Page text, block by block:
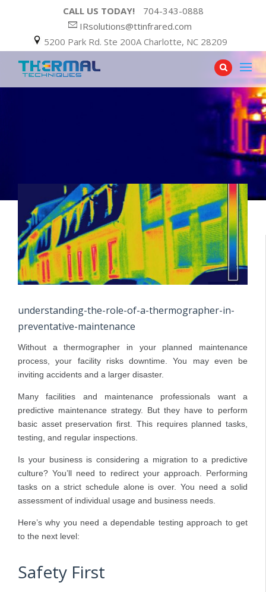
CALL US TODAY!
704-343-0888
IRsolutions@ttinfrared.com
5200 Park Rd. Ste 200A Charlotte, NC 28209
understanding-the-role-of-a-thermographer-in-
preventative-maintenance
Without a thermographer in your planned maintenance
process, your facility risks downtime. You may even be
inviting accidents and a larger disaster.
Many facilities and maintenance professionals want a
predictive maintenance strategy. But they have to perform
basic asset preservation first. This requires planned tasks,
testing, and regular inspections.
Is your business is considering a migration to a predictive
culture? You’ll need to redirect your approach. Performing
tasks on a strict schedule alone is over. You need a solid
assessment of individual usage and business needs.
Here’s why you need a dependable testing approach to get
to the next level:
Safety First